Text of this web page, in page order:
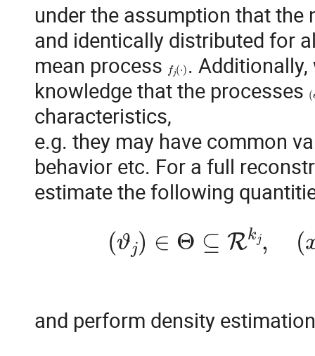
under the assumption that
and identically distributed for
mean process
fj ⋅ ) .
knowledge that the processes (
characteristics,
e.g. they may have common
behavior etc. For a full
( ϑj) ∈ Θ⊆R (x
and perform density